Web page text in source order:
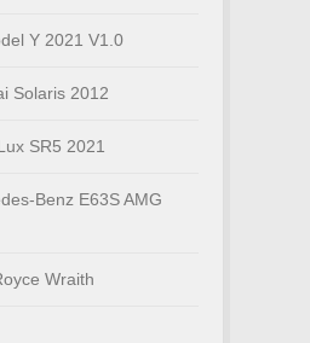
Y 2021 V1.0
Solaris 2012
SR5 2021
Benz E63S AMG
Wraith